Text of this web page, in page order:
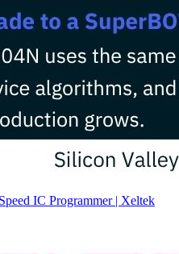
IC Programmer | Xeltek